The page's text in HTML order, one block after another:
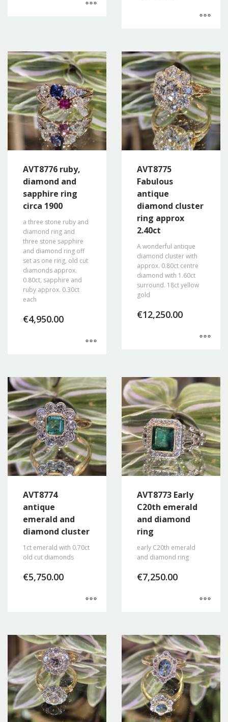
AVT8776 ruby,
diamond and
sapphire ring
circa 1900
a three stone ruby and
diamond ring and
three stone sapphire
and diamond ring off
set as one ring, old cut
diamonds approx.
0.80ct, sapphire and
ruby approx. 0.30ct
each
€4,950.00
AVT8775
Fabulous
antique
diamond cluster
ring approx
2.40ct
A wonderful antique
diamond cluster with
approx. 0.80ct centre
diamond with 1.60ct
surround. 18ct yellow
gold
€12,250.00
AVT8774
antique
emerald and
diamond cluster
1ct emerald with 0.70ct
old cut diamonds
€5,750.00
AVT8773 Early
C20th emerald
and diamond
ring
early C20th emerald
and diamond ring
€7,250.00